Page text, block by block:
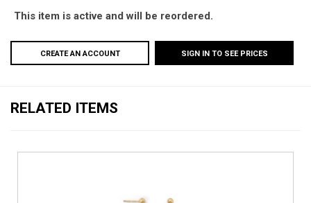
This item is active and will be reordered.
CREATE AN ACCOUNT SIGN IN TO SEE PRICES
RELATED ITEMS